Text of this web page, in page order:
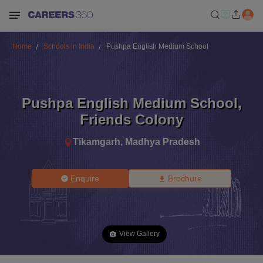
Home Schools in India Pushpa English Medium School
Pushpa English Medium School,
Friends Colony
Tikamgarh, Madhya Pradesh
Enquire Brochure
View Gallery